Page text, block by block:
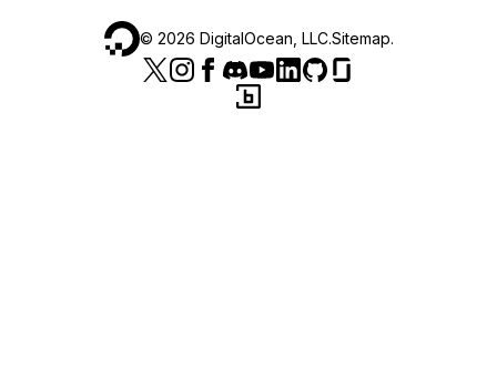
© 2026 DigitalOcean, LLC.Sitemap.